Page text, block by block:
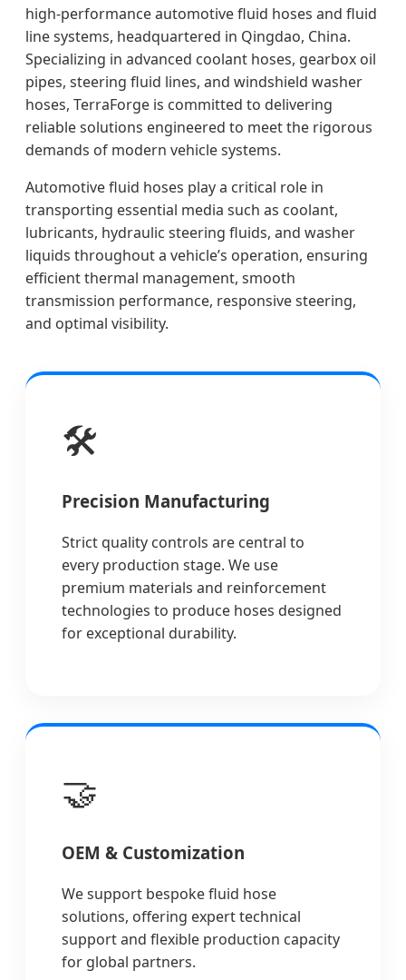
high‑performance automotive fluid hoses and fluid
line systems, headquartered in Qingdao, China.
Specializing in advanced coolant hoses, gearbox oil
pipes, steering fluid lines, and windshield washer
hoses, TerraForge is committed to delivering
reliable solutions engineered to meet the rigorous
demands of modern vehicle systems.
Automotive fluid hoses play a critical role in
transporting essential media such as coolant,
lubricants, hydraulic steering fluids, and washer
liquids throughout a vehicle’s operation, ensuring
efficient thermal management, smooth
transmission performance, responsive steering,
and optimal visibility.
🛠️
Precision Manufacturing
Strict quality controls are central to
every production stage. We use
premium materials and reinforcement
technologies to produce hoses designed
for exceptional durability.
🤝
OEM & Customization
We support bespoke fluid hose
solutions, offering expert technical
support and flexible production capacity
for global partners.